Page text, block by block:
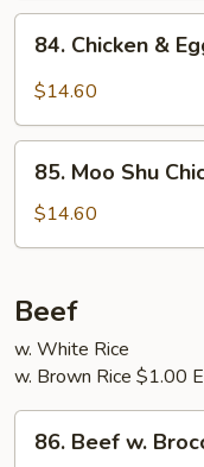
Chicken
w.
Garlic
Sauce
84. Chicken &
$14.60
Moo
Shu
Chicken
5
Pancakes
85. Moo Shu
$14.60
Beef
w. White Rice
w. Brown Rice $1.00
Beef
86. Beef w.